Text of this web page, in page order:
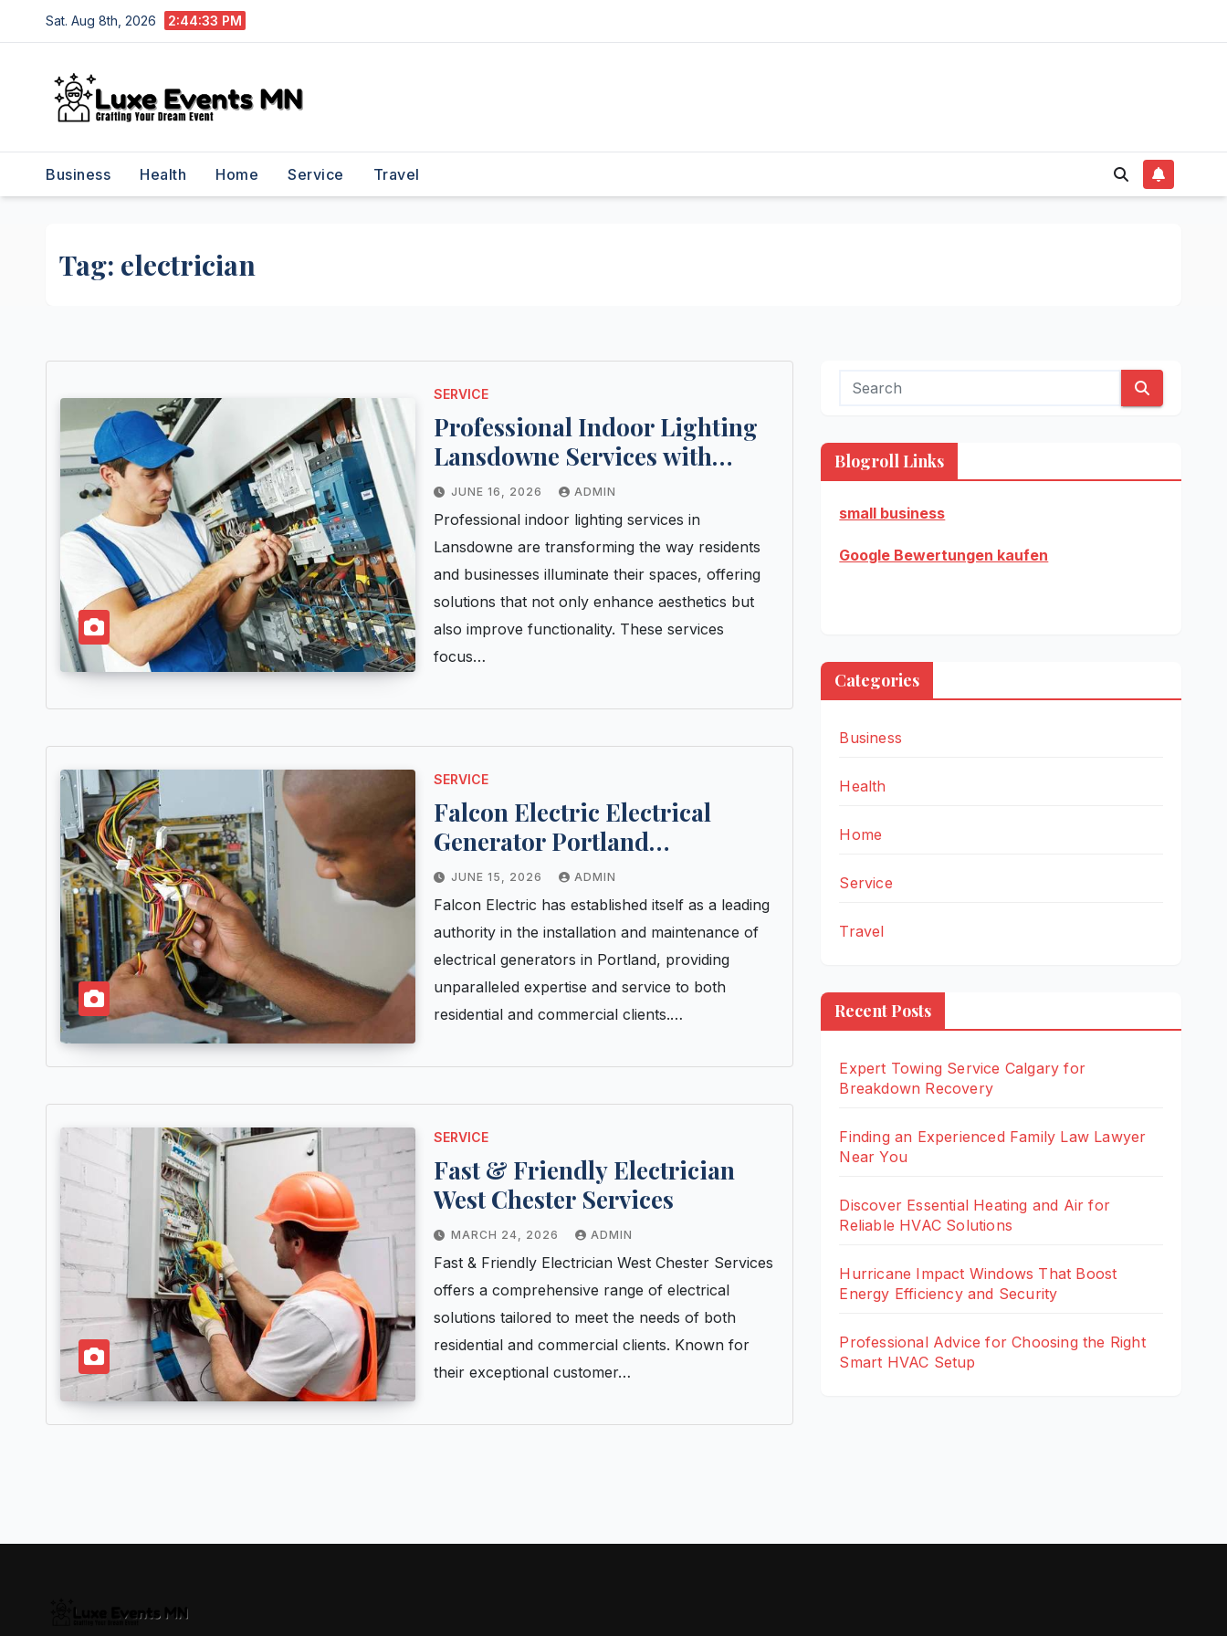
to
Sat. Aug 8th, 2026 2:44:33 PM
Business Health Home Service Travel
Tag: electrician
SERVICE
Professional Indoor Lighting
Lansdowne Services with
Lasting Results
JUNE 16, 2026 ADMIN
Professional indoor lighting services in
Lansdowne are transforming the way residents
and businesses illuminate their spaces, offering
solutions that not only enhance aesthetics but
also improve functionality. These services
focus…
SERVICE
Falcon Electric Electrical
Generator Portland
Installation and Maintenance
Experts
JUNE 15, 2026 ADMIN
Falcon Electric has established itself as a leading
authority in the installation and maintenance of
electrical generators in Portland, providing
unparalleled expertise and service to both
residential and commercial clients.…
SERVICE
Fast & Friendly Electrician
West Chester Services
MARCH 24, 2026 ADMIN
Fast & Friendly Electrician West Chester Services
offers a comprehensive range of electrical
solutions tailored to meet the needs of both
residential and commercial clients. Known for
their exceptional customer…
Blogroll Links
small business
Google Bewertungen kaufen
Categories
Business
Health
Home
Service
Travel
Recent Posts
Expert Towing Service Calgary for
Breakdown Recovery
Finding an Experienced Family Law Lawyer
Near You
Discover Essential Heating and Air for
Reliable HVAC Solutions
Hurricane Impact Windows That Boost
Energy Efficiency and Security
Professional Advice for Choosing the Right
Smart HVAC Setup